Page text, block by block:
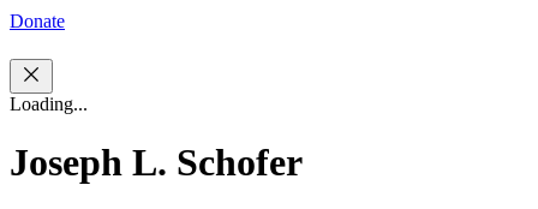
Donate
Loading...
Joseph L. Schofer